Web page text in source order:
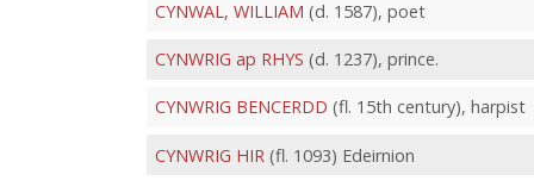
CYNWAL, WILLIAM (d. 1587), poet
CYNWRIG ap RHYS (d. 1237), prince.
CYNWRIG BENCERDD (fl. 15th century), harpist
CYNWRIG HIR (fl. 1093) Edeirnion